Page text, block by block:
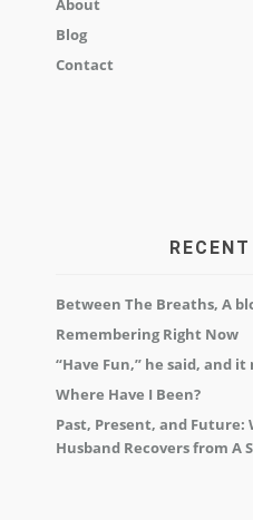
About
Blog
Contact
Between The Breaths, A
Remembering Right Now
“Have Fun,” he said, and
Where Have I Been?
Past, Present, and Future:
Husband Recovers from A